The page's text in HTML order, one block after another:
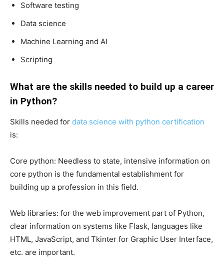
Software testing
Data science
Machine Learning and AI
Scripting
What are the skills needed to build up a career
in Python?
Skills needed for data science with python certification
is:
Core python: Needless to state, intensive information on
core python is the fundamental establishment for
building up a profession in this field.
Web libraries: for the web improvement part of Python,
clear information on systems like Flask, languages like
HTML, JavaScript, and Tkinter for Graphic User Interface,
etc. are important.